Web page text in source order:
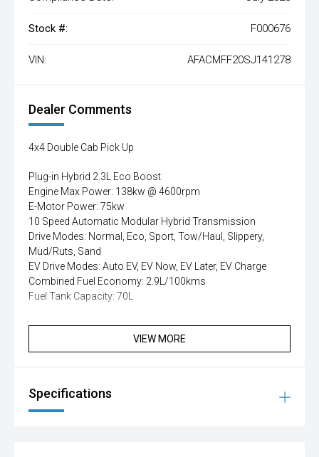
Stock #: F000676
VIN: AFACMFF20SJ141278
Dealer Comments
4x4 Double Cab Pick Up
Plug-in Hybrid 2.3L Eco Boost
Engine Max Power: 138kw @ 4600rpm
E-Motor Power: 75kw
10 Speed Automatic Modular Hybrid Transmission
Drive Modes: Normal, Eco, Sport, Tow/Haul, Slippery,
Mud/Ruts, Sand
EV Drive Modes: Auto EV, EV Now, EV Later, EV Charge
Combined Fuel Economy: 2.9L/100kms
Fuel Tank Capacity: 70L
VIEW MORE
Specifications